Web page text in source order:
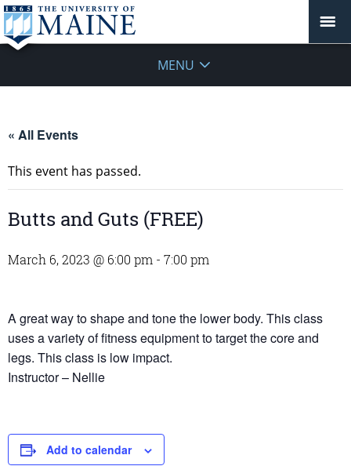
MENU
« All Events
This event has passed.
Butts and Guts (FREE)
March 6, 2023 @ 6:00 pm - 7:00 pm
A great way to shape and tone the lower body. This class
uses a variety of fitness equipment to target the core and
legs. This class is low impact.
Instructor – Nellie
Add to calendar